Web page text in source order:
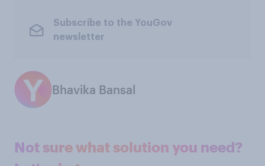
Subscribe to the YouGov
newsletter
Bhavika Bansal
Not sure what solution you need?